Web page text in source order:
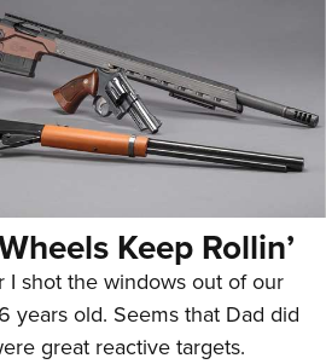
Keep Rollin’
I shot the windows out of our
years old. Seems that Dad did
great reactive targets.